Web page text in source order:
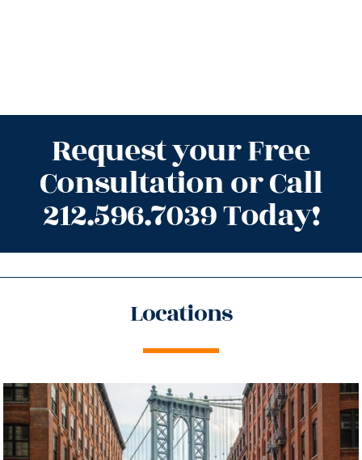
Request your Free
Consultation or Call
212.596.7039 Today!
Locations